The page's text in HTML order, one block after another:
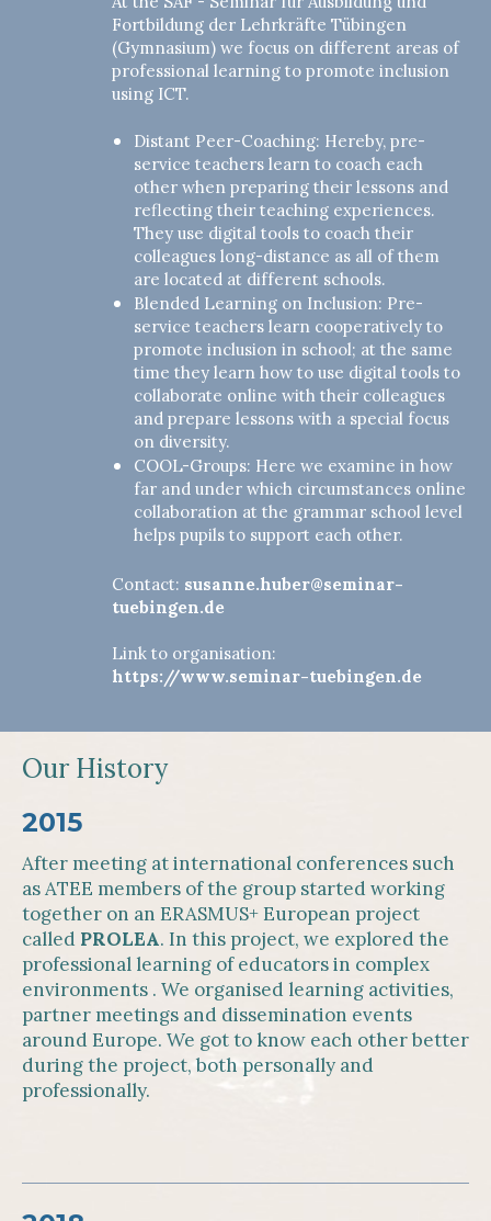
Fortbildung der Lehrkräfte Tübingen
(Gymnasium) we focus on different areas of
professional learning to promote inclusion
using ICT.
Distant Peer-Coaching: Hereby, pre-
service teachers learn to coach each
other when preparing their lessons and
reflecting their teaching experiences.
They use digital tools to coach their
colleagues long-distance as all of them
are located at different schools.
Blended Learning on Inclusion: Pre-
service teachers learn cooperatively to
promote inclusion in school; at the same
time they learn how to use digital tools to
collaborate online with their colleagues
and prepare lessons with a special focus
on diversity.
COOL-Groups: Here we examine in how
far and under which circumstances online
collaboration at the grammar school level
helps pupils to support each other.
Contact: susanne.huber@seminar-
tuebingen.de
Link to organisation:
https://www.seminar-tuebingen.de
Our History
2015
After meeting at international conferences such
as ATEE members of the group started working
together on an ERASMUS+ European project
called PROLEA. In this project, we explored the
professional learning of educators in complex
environments . We organised learning activities,
partner meetings and dissemination events
around Europe. We got to know each other better
during the project, both personally and
professionally.